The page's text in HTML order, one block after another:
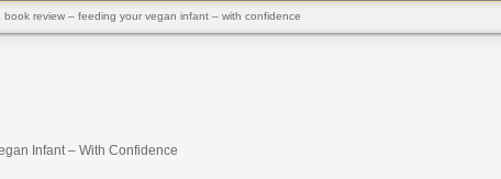
Infant – With Confidence
book review – feeding your vegan infant – with confidence